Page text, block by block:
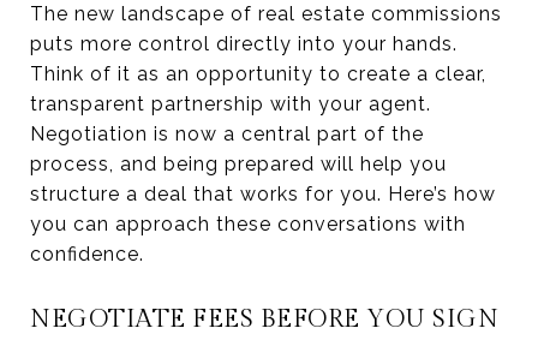
The new landscape of real estate commissions
puts more control directly into your hands.
Think of it as an opportunity to create a clear,
transparent partnership with your agent.
Negotiation is now a central part of the
process, and being prepared will help you
structure a deal that works for you. Here’s how
you can approach these conversations with
confidence.
NEGOTIATE FEES BEFORE YOU SIGN